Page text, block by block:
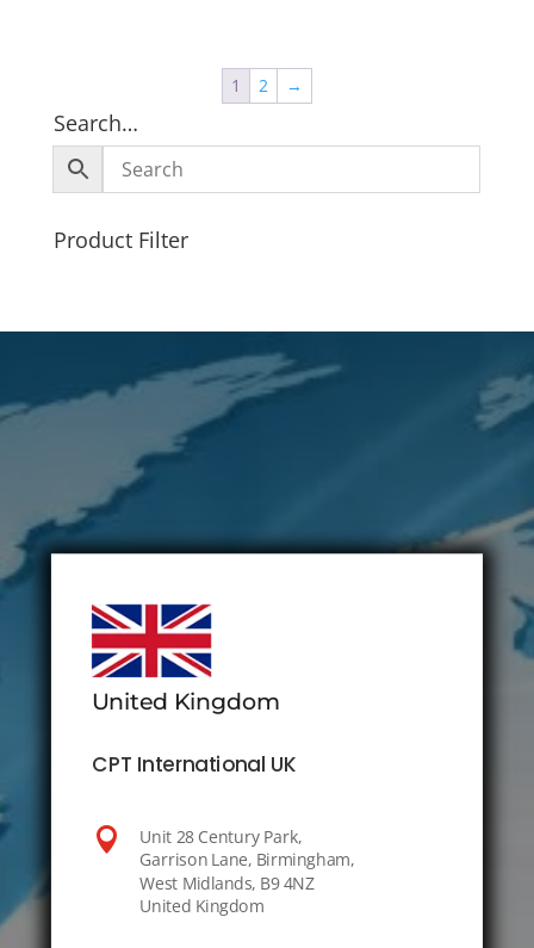
1 2 →
Search…
Product Filter
United Kingdom
CPT International UK
 Unit 28 Century Park,
Garrison Lane, Birmingham,
West Midlands, B9 4NZ
United Kingdom